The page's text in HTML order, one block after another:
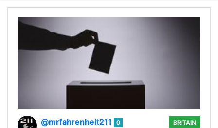
@mrfahrenheit211
0
BRITAIN